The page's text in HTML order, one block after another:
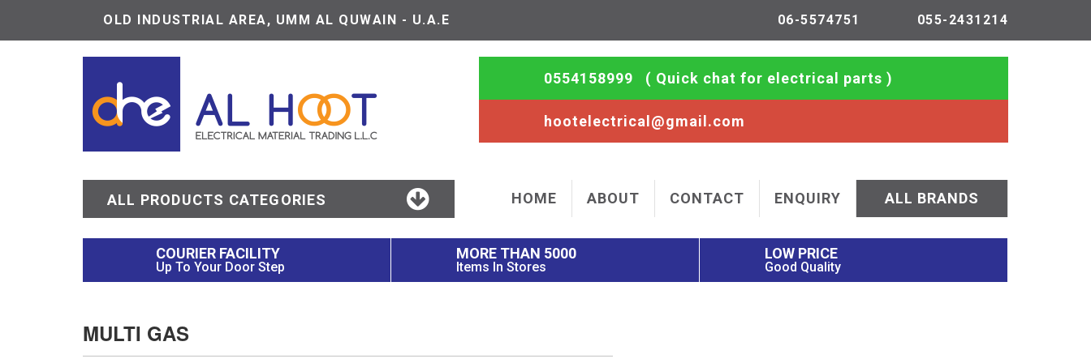
OLD INDUSTRIAL AREA, UMM AL QUWAIN - U.A.E 055-2431214
06-5574751
0554158999 ( Quick chat for electrical parts )
hootelectrical@gmail.com
ALL PRODUCTS CATEGORIES HOME ABOUT CONTACT ENQUIRY ALL BRANDS
COURIER FACILITY
Up To Your Door Step
MORE THAN 5000
Items In Stores
LOW PRICE
Good Quality
MULTI GAS